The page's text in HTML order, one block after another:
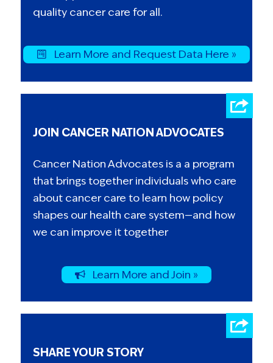
quality cancer care for all.
Learn More and Request Data Here »
JOIN CANCER NATION ADVOCATES
Cancer Nation Advocates is a a program
that brings together individuals who care
about cancer care to learn how policy
shapes our health care system—and how
we can improve it together
Learn More and Join »
SHARE YOUR STORY